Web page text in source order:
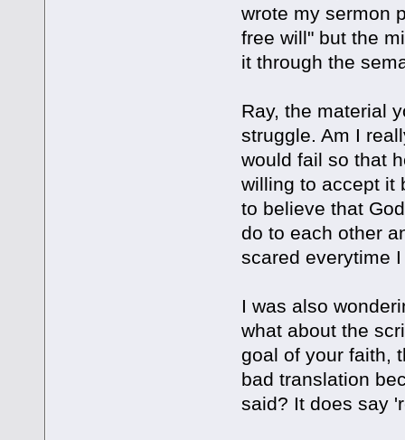
wrote my sermon
free will" but the
it through the
Ray, the material
struggle. Am I
would fail so that
willing to accept it
to believe that
do to each other
scared everytime
I was also
what about the
goal of your faith,
bad translation
said? It does say